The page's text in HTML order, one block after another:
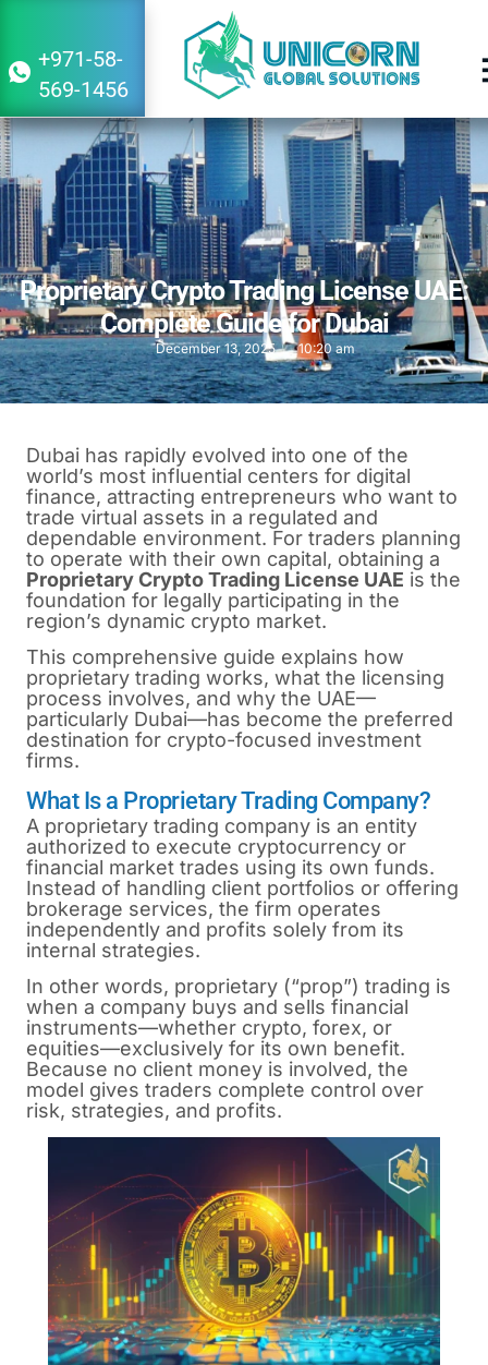
+971-58-
569-1456
Proprietary Crypto Trading License UAE:
Complete Guide for Dubai
December 13, 2025 10:20 am
Dubai has rapidly evolved into one of the
world’s most influential centers for digital
finance, attracting entrepreneurs who want to
trade virtual assets in a regulated and
dependable environment. For traders planning
to operate with their own capital, obtaining a
Proprietary Crypto Trading License UAE is the
foundation for legally participating in the
region’s dynamic crypto market.
This comprehensive guide explains how
proprietary trading works, what the licensing
process involves, and why the UAE—
particularly Dubai—has become the preferred
destination for crypto-focused investment
firms.
What Is a Proprietary Trading Company?
A proprietary trading company is an entity
authorized to execute cryptocurrency or
financial market trades using its own funds.
Instead of handling client portfolios or offering
brokerage services, the firm operates
independently and profits solely from its
internal strategies.
In other words, proprietary (“prop”) trading is
when a company buys and sells financial
instruments—whether crypto, forex, or
equities—exclusively for its own benefit.
Because no client money is involved, the
model gives traders complete control over
risk, strategies, and profits.